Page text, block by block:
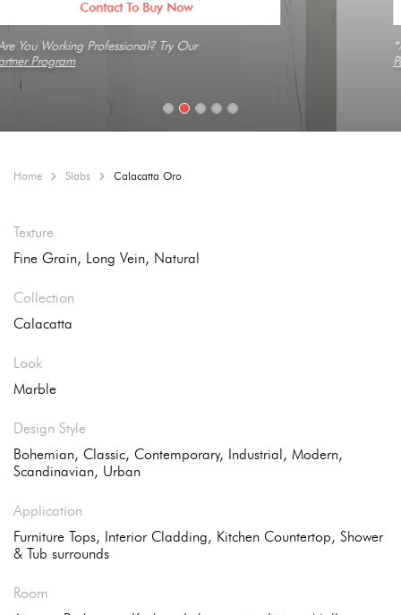
Contact To Buy Now
*Are You Working Professional? Try Our
Partner Program
Home Slabs Calacatta Oro
Texture
Fine Grain, Long Vein, Natural
Collection
Calacatta
Look
Marble
Design Style
Bohemian, Classic, Contemporary, Industrial, Modern,
Scandinavian, Urban
Application
Furniture Tops, Interior Cladding, Kitchen Countertop, Shower
& Tub surrounds
Room